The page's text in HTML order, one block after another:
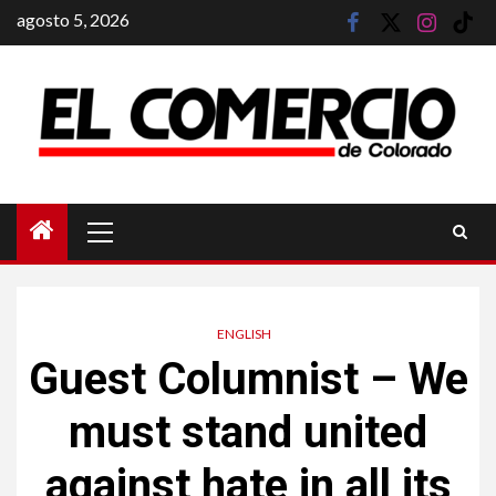
Saltar
al
agosto 5, 2026 facebook
twitterinstagram
tik
principal
ENGLISH
Guest Columnist – We
must stand united
against hate in all its